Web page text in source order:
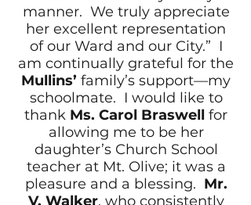
manner. We truly appreciate
her excellent representation
of our Ward and our City.” I
am continually grateful for the
Mullins’ family’s support—my
schoolmate. I would like to
thank Ms. Carol Braswell for
allowing me to be her
daughter’s Church School
teacher at Mt. Olive; it was a
pleasure and a blessing. Mr.
V. Walker, who consistently